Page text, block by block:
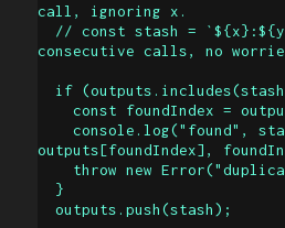
call, ignoring x.
consecutive calls, no
    const foundIndex = outputs.indexOf(stash);
    console.log("found", stash,
outputs[foundIndex],
  outputs.push(stash);